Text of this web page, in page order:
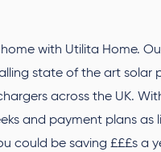
with Utilita Home.
state of the art solar
across the UK.
and payment plans as
could be saving £££s a